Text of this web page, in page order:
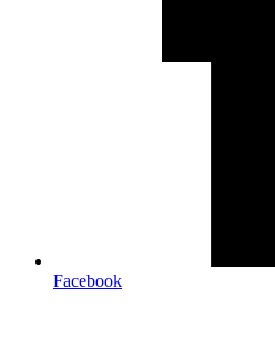
Facebook